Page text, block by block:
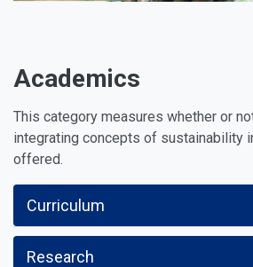
Academics
This category measures whether or
integrating concepts of sustainability
offered.
Curriculum
Research